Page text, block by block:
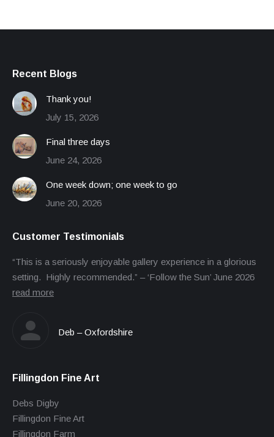
Recent Blogs
Thank you!
July 15, 2026
Final three days
June 24, 2026
One week down; one week to go
June 20, 2026
Customer Testimonials
“This is a seriously enjoyable gallery experience in a glorious
setting. Highly recommended.” – ‘Follow the Sun’ June 2026
read more
Deb – Oxfordshire
Fillingdon Fine Art
Debs Digby
Fillingdon Fine Art
Fillingdon Farm